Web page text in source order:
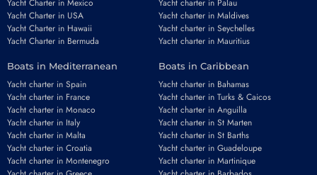
Yacht Charter in Mexico
Yacht Charter in USA
Yacht Charter in Hawaii
Yacht Charter in Bermuda
Yacht charter in Palau
Yacht charter in Maldives
Yacht charter in Seychelles
Yacht charter in Mauritius
Boats in Mediterranean
Yacht charter in Spain
Yacht charter in France
Yacht charter in Monaco
Yacht charter in Italy
Yacht charter in Malta
Yacht charter in Croatia
Yacht charter in Montenegro
Boats in Caribbean
Yacht charter in Bahamas
Yacht charter in Turks & Caicos
Yacht charter in Anguilla
Yacht charter in St Marten
Yacht charter in St Barths
Yacht charter in Guadeloupe
Yacht charter in Martinique